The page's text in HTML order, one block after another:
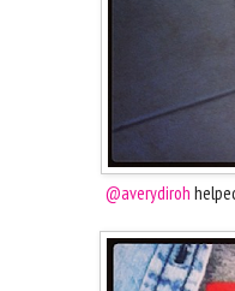
@averydiroh